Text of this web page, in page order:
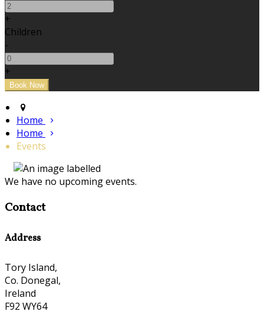
+
Children
-
+
Home
Home
Events
We have no upcoming events.
Contact
Address
Tory Island,
Co. Donegal,
Ireland
F92 WY64